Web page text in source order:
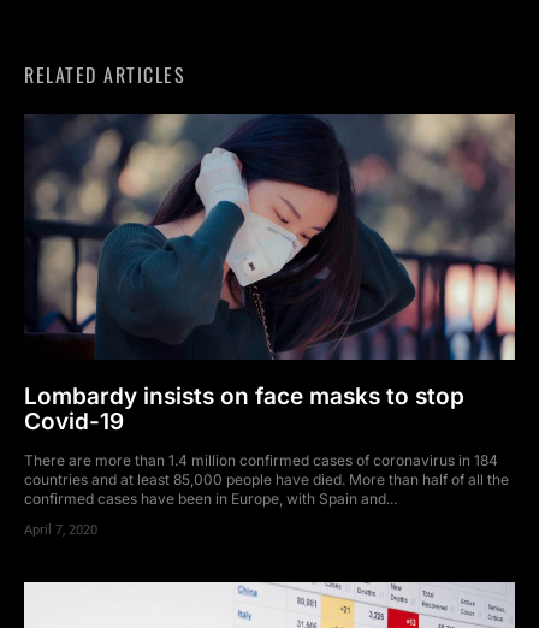
RELATED ARTICLES
Lombardy insists on face masks to stop
Covid-19
There are more than 1.4 million confirmed cases of coronavirus in 184
countries and at least 85,000 people have died. More than half of all the
confirmed cases have been in Europe, with Spain and...
April 7, 2020